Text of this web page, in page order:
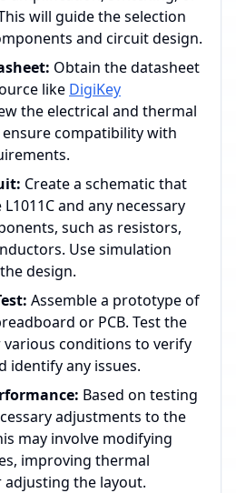
will guide the selection
and circuit design.
Obtain the datasheet
like DigiKey
the electrical and thermal
compatibility with
Create a schematic that
and any necessary
such as resistors,
Use simulation
design.
Assemble a prototype of
or PCB. Test the
conditions to verify
identify any issues.
Based on testing
adjustments to the
may involve modifying
improving thermal
the layout.